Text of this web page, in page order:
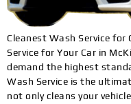
Cleanest Wash Service for
Service for Your Car in
demand the highest
Wash Service is the
not only cleans your